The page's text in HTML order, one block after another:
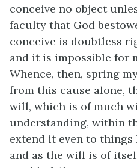
conceive no object
faculty that God
conceive is doubtless
and it is impossible for
Whence, then, spring
from this cause alone,
will, which is of much
understanding, within
extend it even to
and as the will is of